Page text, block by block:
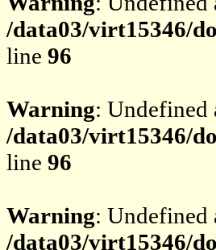
/data03/virt15346/
line 96
Warning: Undefined
/data03/virt15346/
line 96
Warning: Undefined
/data03/virt15346/